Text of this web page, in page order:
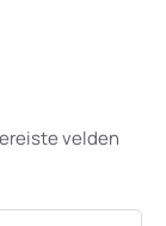
velden